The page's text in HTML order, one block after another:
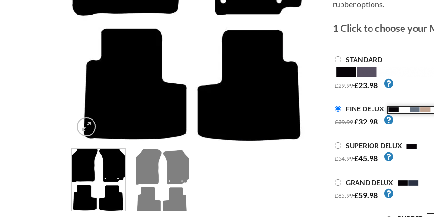
rubber options.
1 Click to choose your
STANDARD
£29.99£23.98
FINE DELUX
£39.99£32.98
SUPERIOR DELUX
£54.99£45.98
GRAND DELUX
£65.99£59.98